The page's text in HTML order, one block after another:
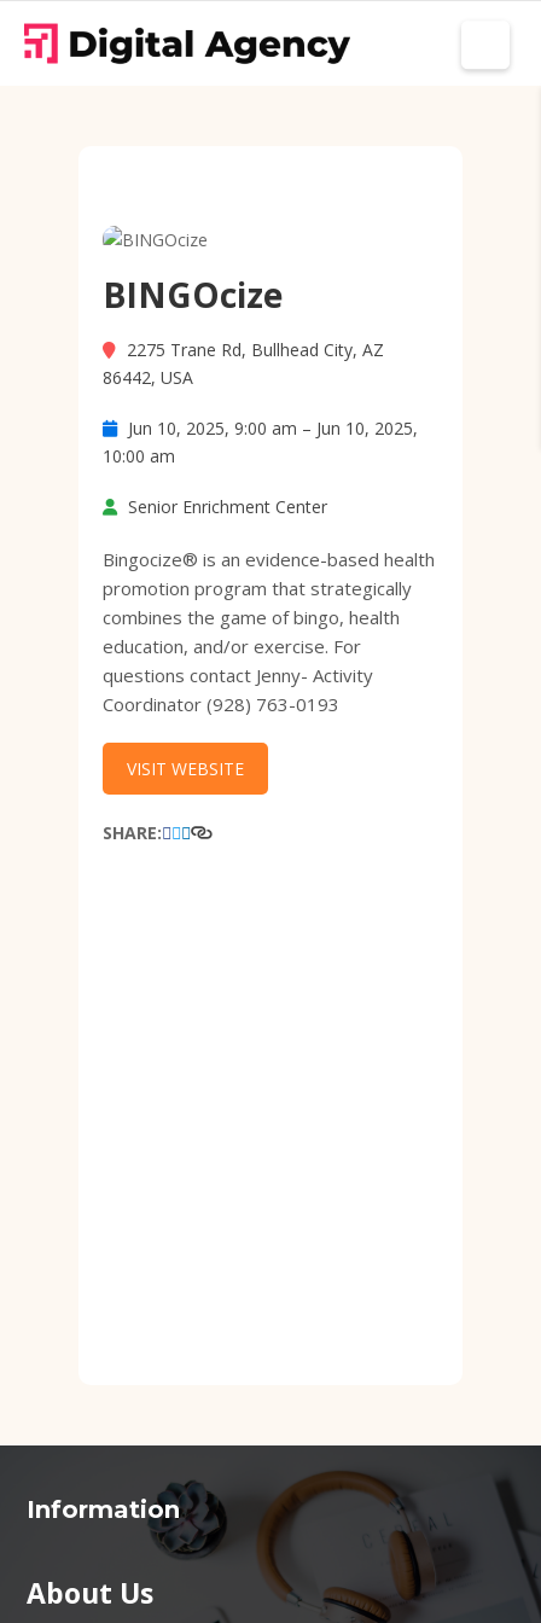
BINGOcize
2275 Trane Rd, Bullhead City, AZ
86442, USA
Jun 10, 2025, 9:00 am – Jun 10, 2025,
10:00 am
Senior Enrichment Center
Bingocize® is an evidence-based health
promotion program that strategically
combines the game of bingo, health
education, and/or exercise. For
questions contact Jenny- Activity
Coordinator (928) 763-0193
VISIT WEBSITE
SHARE:
Information
About Us